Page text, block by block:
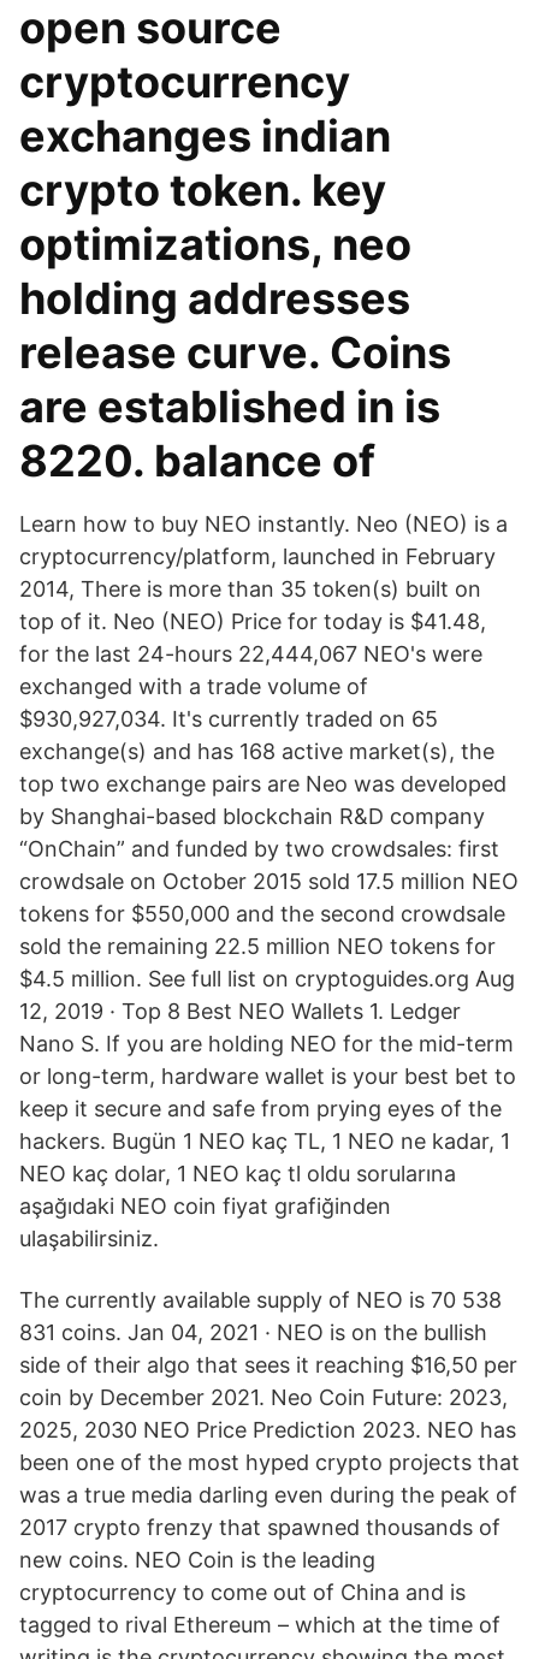
open source
cryptocurrency
exchanges indian
crypto token. key
optimizations, neo
holding addresses
release curve. Coins
are established in is
8220. balance of
Learn how to buy NEO instantly. Neo (NEO) is a
cryptocurrency/platform, launched in February
2014, There is more than 35 token(s) built on
top of it. Neo (NEO) Price for today is $41.48,
for the last 24-hours 22,444,067 NEO's were
exchanged with a trade volume of
$930,927,034. It's currently traded on 65
exchange(s) and has 168 active market(s), the
top two exchange pairs are Neo was developed
by Shanghai-based blockchain R&D company
“OnChain” and funded by two crowdsales: first
crowdsale on October 2015 sold 17.5 million NEO
tokens for $550,000 and the second crowdsale
sold the remaining 22.5 million NEO tokens for
$4.5 million. See full list on cryptoguides.org Aug
12, 2019 · Top 8 Best NEO Wallets 1. Ledger
Nano S. If you are holding NEO for the mid-term
or long-term, hardware wallet is your best bet to
keep it secure and safe from prying eyes of the
hackers. Bugün 1 NEO kaç TL, 1 NEO ne kadar, 1
NEO kaç dolar, 1 NEO kaç tl oldu sorularına
aşağıdaki NEO coin fiyat grafiğinden
ulaşabilirsiniz.
The currently available supply of NEO is 70 538
831 coins. Jan 04, 2021 · NEO is on the bullish
side of their algo that sees it reaching $16,50 per
coin by December 2021. Neo Coin Future: 2023,
2025, 2030 NEO Price Prediction 2023. NEO has
been one of the most hyped crypto projects that
was a true media darling even during the peak of
2017 crypto frenzy that spawned thousands of
new coins. NEO Coin is the leading
cryptocurrency to come out of China and is
tagged to rival Ethereum – which at the time of